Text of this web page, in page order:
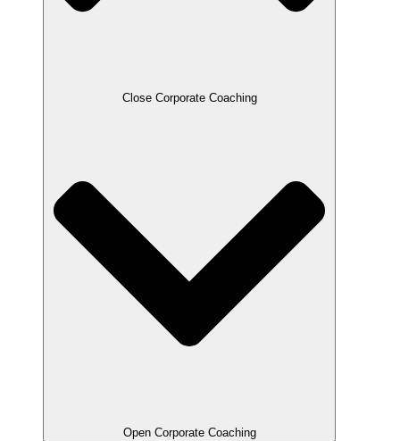
Close Corporate Coaching
Open Corporate Coaching